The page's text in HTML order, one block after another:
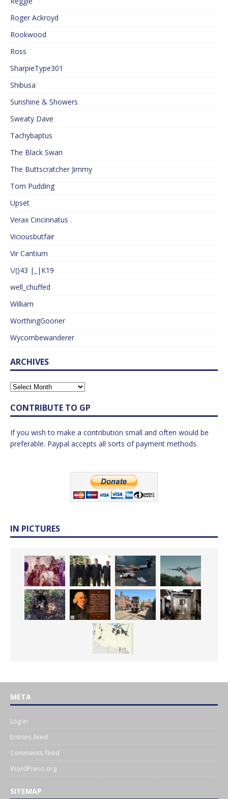
Roger Ackroyd
Rookwood
Ross
SharpieType301
Shibusa
Sunshine & Showers
Sweaty Dave
Tachybaptus
The Black Swan
The Buttscratcher Jimmy
Tom Pudding
Upset
Verax Cincinnatus
Viciousbutfair
Vir Cantium
\/()43 |_|K19
well_chuffed
William
WorthingGooner
Wycombewanderer
ARCHIVES
CONTRIBUTE TO GP
If you wish to make a contribution small and often would be
preferable. Paypal accepts all sorts of payment methods.
IN PICTURES
META
Log in
Entries feed
Comments feed
WordPress.org
SITEMAP